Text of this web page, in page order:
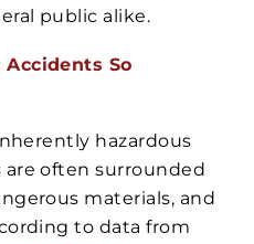
public alike.
So
hazardous
often surrounded
materials, and
to data from